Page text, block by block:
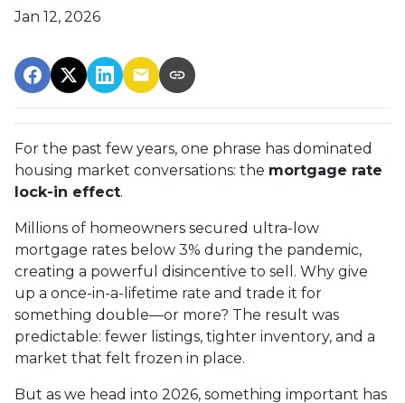
Jan 12, 2026
For the past few years, one phrase has dominated
housing market conversations: the mortgage rate
lock-in effect.
Millions of homeowners secured ultra-low
mortgage rates below 3% during the pandemic,
creating a powerful disincentive to sell. Why give
up a once-in-a-lifetime rate and trade it for
something double—or more? The result was
predictable: fewer listings, tighter inventory, and a
market that felt frozen in place.
But as we head into 2026, something important has